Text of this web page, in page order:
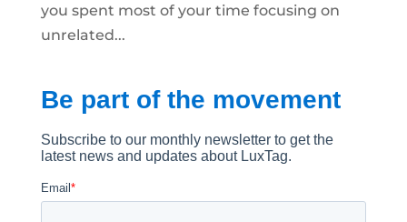
you spent most of your time focusing on
unrelated...